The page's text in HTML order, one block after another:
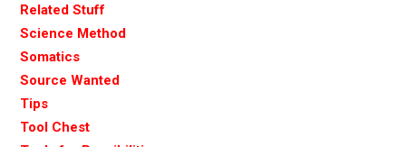
Related Stuff
Science Method
Somatics
Source Wanted
Tips
Tool Chest